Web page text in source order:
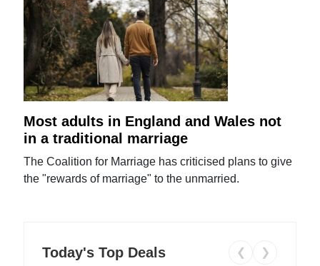
Most adults in England and Wales not
in a traditional marriage
The Coalition for Marriage has criticised plans to give
the "rewards of marriage" to the unmarried.
Today's Top Deals ❮ ❯